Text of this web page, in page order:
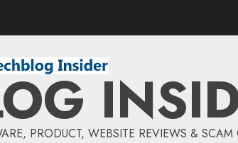
PRODUCT, WEBSITE REVIEWS & SCAM